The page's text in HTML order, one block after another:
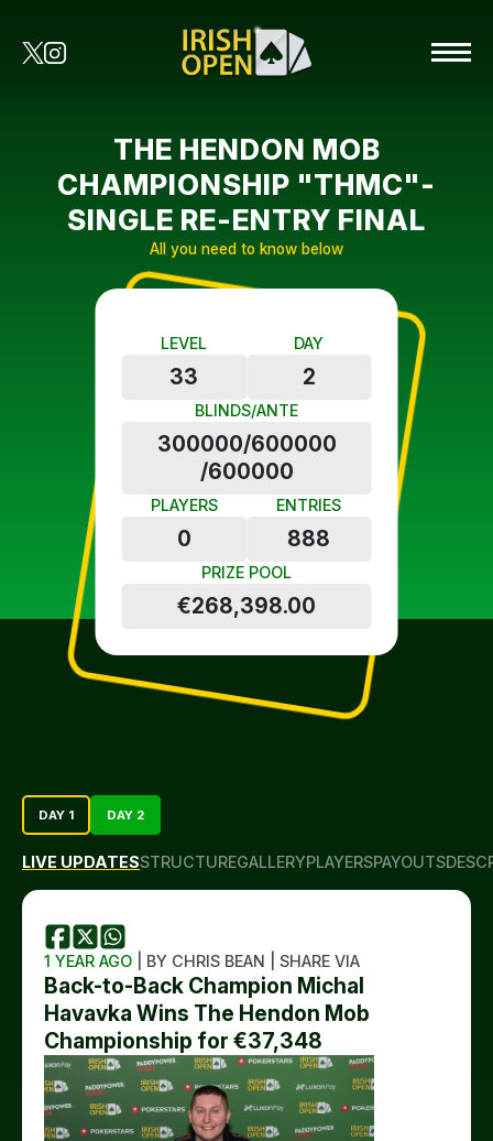
THE HENDON MOB
CHAMPIONSHIP "THMC"-
SINGLE RE-ENTRY FINAL
All you need to know below
LEVEL
33
DAY
2
BLINDS/ANTE
300000/600000
/600000
PLAYERS
0
ENTRIES
888
PRIZE POOL
€268,398.00
DAY 1 DAY 2
LIVE UPDATESSTRUCTUREGALLERYPLAYERSPAYOUTS
1 YEAR AGO | BY CHRIS BEAN | SHARE VIA
Back-to-Back Champion Michal
Havavka Wins The Hendon Mob
Championship for €37,348